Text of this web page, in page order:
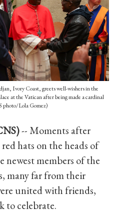
Ivory Coast, greets well-wishers in the
at the Vatican after being made a cardinal
photo/Lola Gomez)
-- Moments after
hats on the heads of
newest members of the
many far from their
united with friends,
to celebrate.